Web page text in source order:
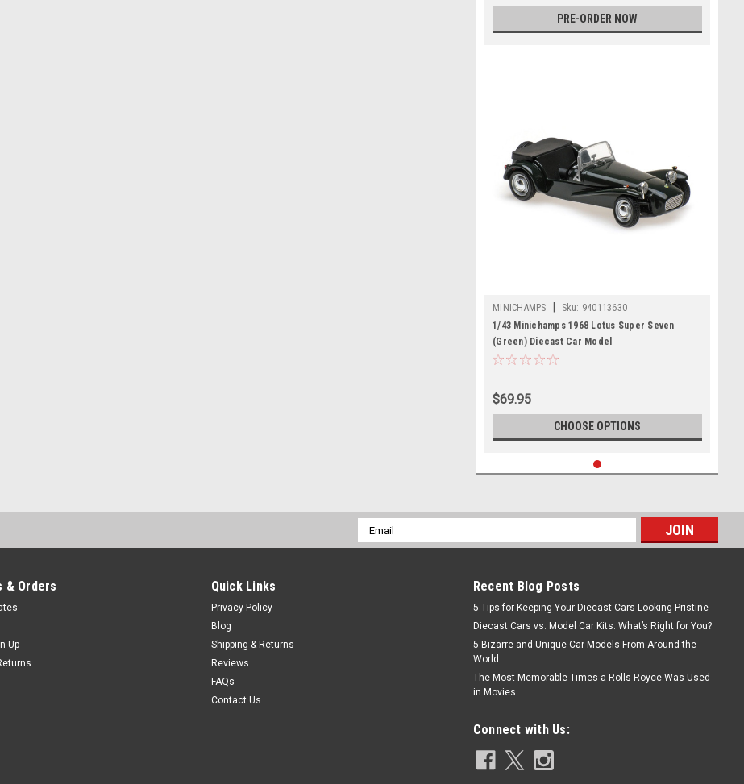
PRE-ORDER NOW
MINICHAMPS Sku: 940113630
1/43 Minichamps 1968 Lotus Super Seven
(Green) Diecast Car Model
$69.95
CHOOSE OPTIONS
Email
Address
& Orders
Up
Quick Links
Privacy Policy
Blog
Shipping & Returns
Reviews
FAQs
Contact Us
Recent Blog Posts
5 Tips for Keeping Your Diecast Cars Looking Pristine
Diecast Cars vs. Model Car Kits: What’s Right for You?
5 Bizarre and Unique Car Models From Around the
World
The Most Memorable Times a Rolls-Royce Was Used
in Movies
Connect with Us: